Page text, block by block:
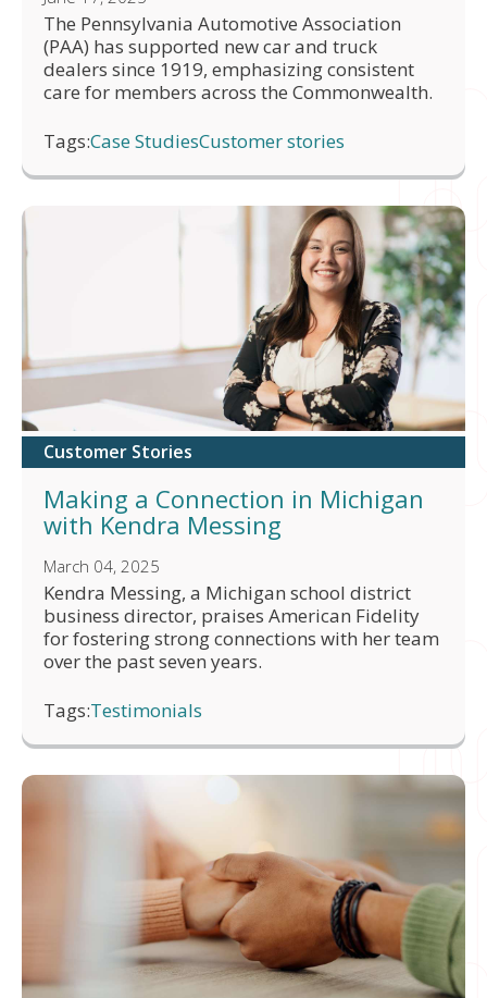
The Pennsylvania Automotive Association
(PAA) has supported new car and truck
dealers since 1919, emphasizing consistent
care for members across the Commonwealth.
Tags:Case StudiesCustomer stories
Customer Stories
Making a Connection in Michigan
with Kendra Messing
March 04, 2025
Kendra Messing, a Michigan school district
business director, praises American Fidelity
for fostering strong connections with her team
over the past seven years.
Tags:Testimonials